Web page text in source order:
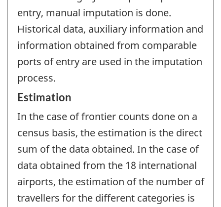
entry, manual imputation is done.
Historical data, auxiliary information and
information obtained from comparable
ports of entry are used in the imputation
process.
Estimation
In the case of frontier counts done on a
census basis, the estimation is the direct
sum of the data obtained. In the case of
data obtained from the 18 international
airports, the estimation of the number of
travellers for the different categories is